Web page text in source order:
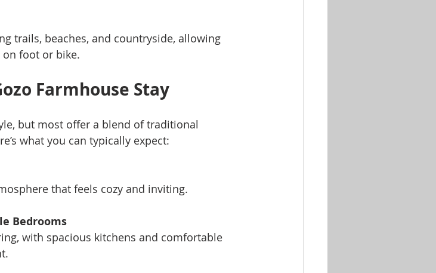
trails, beaches, and countryside, allowing
on foot or bike.
Farmhouse Stay
but most offer a blend of traditional
what you can typically expect:
that feels cozy and inviting.
Bedrooms
with spacious kitchens and comfortable